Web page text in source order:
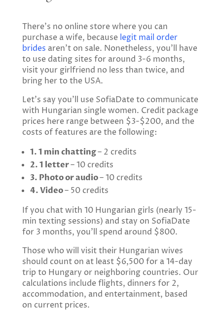
There’s no online store where you can
purchase a wife, because legit mail order
brides aren’t on sale. Nonetheless, you’ll have
to use dating sites for around 3-6 months,
visit your girlfriend no less than twice, and
bring her to the USA.
Let’s say you’ll use SofiaDate to communicate
with Hungarian single women. Credit package
prices here range between $3-$200, and the
costs of features are the following:
1. 1 min chatting– 2 credits
2. 1 letter– 10 credits
3. Photo or audio– 10 credits
4. Video– 50 credits
If you chat with 10 Hungarian girls (nearly 15-
min texting sessions) and stay on SofiaDate
for 3 months, you’ll spend around $800.
Those who will visit their Hungarian wives
should count on at least $6,500 for a 14-day
trip to Hungary or neighboring countries. Our
calculations include flights, dinners for 2,
accommodation, and entertainment, based
on current prices.